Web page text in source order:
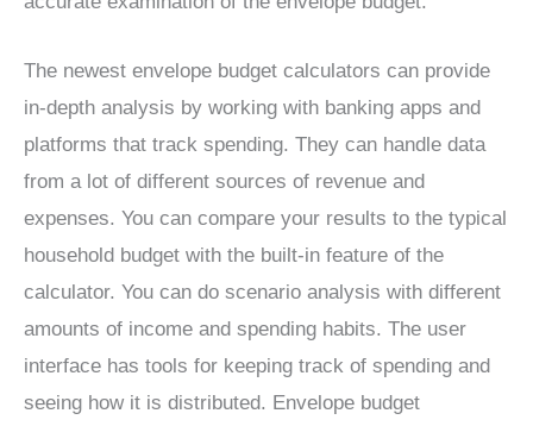
The newest envelope budget calculators can provide
in-depth analysis by working with banking apps and
platforms that track spending. They can handle data
from a lot of different sources of revenue and
expenses. You can compare your results to the typical
household budget with the built-in feature of the
calculator. You can do scenario analysis with different
amounts of income and spending habits. The user
interface has tools for keeping track of spending and
seeing how it is distributed. Envelope budget